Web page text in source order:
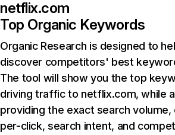
netflix.com
Top Organic Keywords
Organic Research is designed to
discover competitors' best
The tool will show you the top
driving traffic to netflix.com, while
providing the exact search
per-click, search intent, and